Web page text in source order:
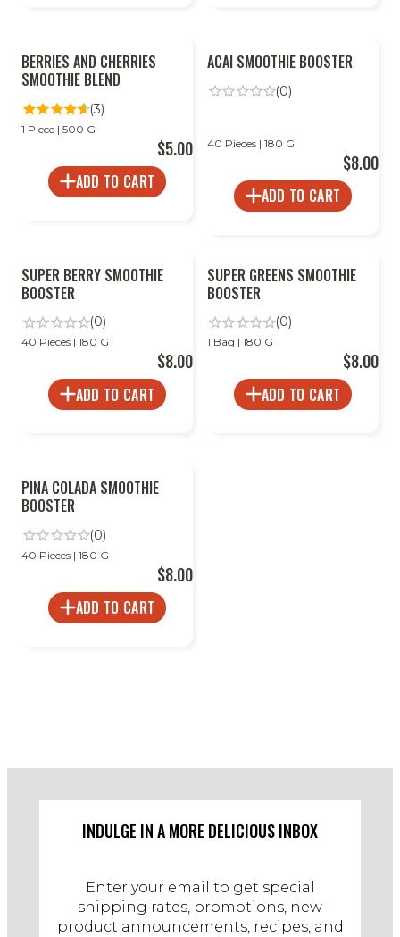
BERRIES AND CHERRIES
SMOOTHIE BLEND
(3)
1 Piece | 500 G
$5.00
ADD TO CART
ACAI SMOOTHIE BOOSTER
(0)
40 Pieces | 180 G
$8.00
ADD TO CART
SUPER BERRY SMOOTHIE
BOOSTER
(0)
40 Pieces | 180 G
$8.00
ADD TO CART
SUPER GREENS SMOOTHIE
BOOSTER
(0)
1 Bag | 180 G
$8.00
ADD TO CART
PINA COLADA SMOOTHIE
BOOSTER
(0)
40 Pieces | 180 G
$8.00
ADD TO CART
INDULGE IN A MORE DELICIOUS INBOX
Enter your email to get special
shipping rates, promotions, new
product announcements, recipes, and